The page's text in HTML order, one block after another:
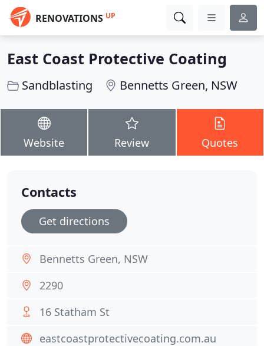
RENOVATIONS UP
East Coast Protective Coating
Sandblasting Bennetts Green, NSW
Website Review Quotes
Contacts
Get directions
Bennetts Green, NSW
2290
16 Statham St
eastcoastprotectivecoating.com.au